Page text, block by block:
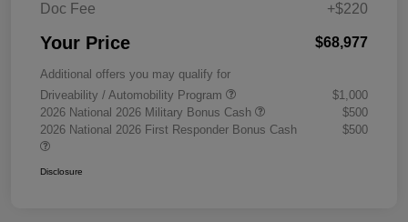
Doc Fee
+$220
Your Price $68,977
Additional offers you may qualify for
Driveability / Automobility Program
$1,000
2026 National 2026 Military Bonus Cash
$500
2026 National 2026 First Responder Bonus Cash
$500
Disclosure